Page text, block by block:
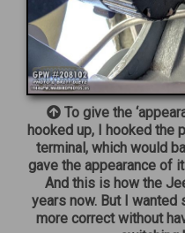
To give the
hooked up, I hooked the
terminal, which would
gave the appearance of
And this is how the
years now. But I
more correct without